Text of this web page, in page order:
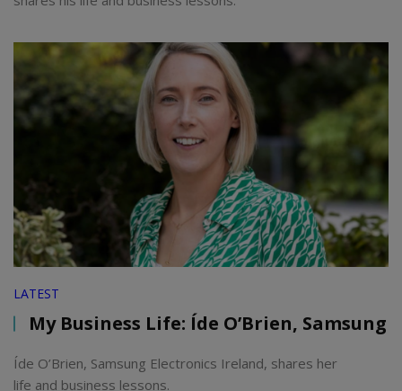
LATEST
My Business Life: Íde O’Brien, Samsung
Íde O’Brien, Samsung Electronics Ireland, shares her
life and business lessons.